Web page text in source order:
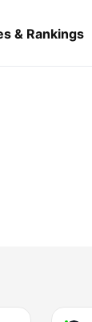
& Rankings